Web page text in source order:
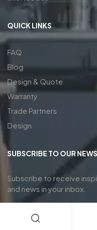
QUICK LINKS
FAQ
Blog
Design & Quote
Warranty
Trade Partners
Design
SUBSCRIBE TO OUR
Subscribe to receive
and news in your inbox.